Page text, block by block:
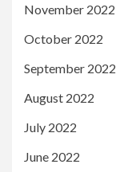
November 2022
October 2022
September 2022
August 2022
July 2022
June 2022